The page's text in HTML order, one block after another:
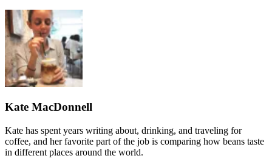
Kate MacDonnell
Kate has spent years writing about, drinking, and traveling for
coffee, and her favorite part of the job is comparing how beans taste
in different places around the world.